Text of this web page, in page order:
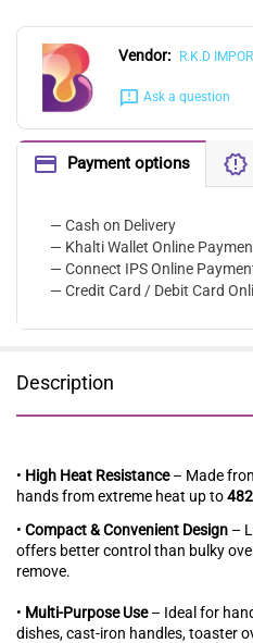
Vendor: R.K.D
Ask a question
Payment options
— Cash on Delivery
— Khalti Wallet Online
— Connect IPS Online
— Credit Card / Debit Card
Description
• High Heat Resistance– Made
hands from extreme heat up to
• Compact & Convenient Design –
offers better control than bulky
remove.
• Multi-Purpose Use– Ideal for
dishes, cast-iron handles, toaster